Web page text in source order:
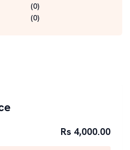
(0)
(0)
Rs 4,000.00